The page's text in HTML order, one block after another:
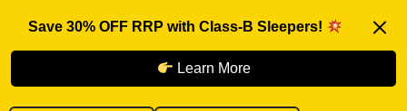
Save 30% OFF RRP with Class-B Sleepers!
Learn More